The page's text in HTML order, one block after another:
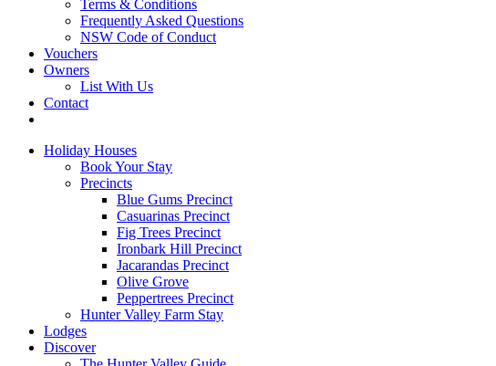
Terms & Conditions
Frequently Asked Questions
NSW Code of Conduct
Vouchers
Owners
List With Us
Contact
Holiday Houses
Book Your Stay
Precincts
Blue Gums Precinct
Casuarinas Precinct
Fig Trees Precinct
Ironbark Hill Precinct
Jacarandas Precinct
Olive Grove
Peppertrees Precinct
Hunter Valley Farm Stay
Lodges
Discover